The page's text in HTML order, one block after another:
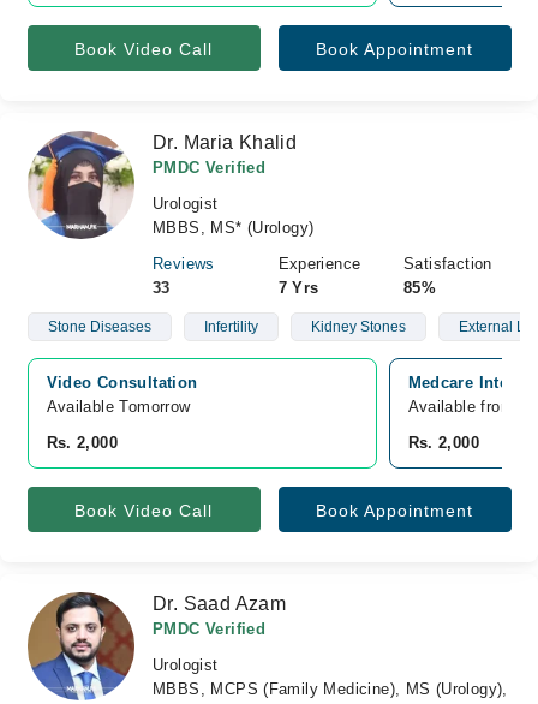
Book Video Call Book Appointment
Dr. Maria Khalid
PMDC Verified
Urologist
MBBS, MS* (Urology)
Reviews
33
Experience
7 Yrs
Satisfaction
85%
Stone Diseases Infertility Kidney Stones External
Video Consultation
Available Tomorrow
Rs. 2,000
Medcare
Available from
Rs. 2,000
Book Video Call Book Appointment
Dr. Saad Azam
PMDC Verified
Urologist
MBBS, MCPS (Family Medicine), MS (Urology),